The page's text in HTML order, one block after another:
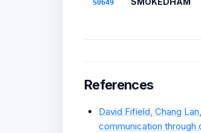
S0649
References
David Fifield, Chang
communication through